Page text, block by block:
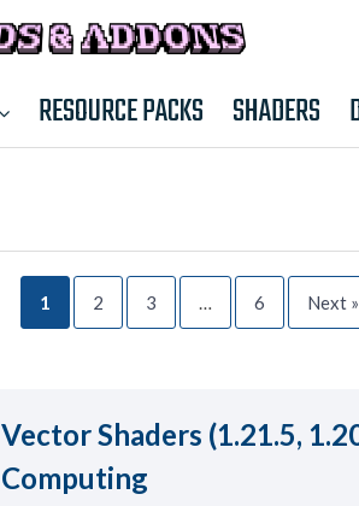
RESOURCE PACKS SHADERS
1 2 3 … 6 Next »
Vector Shaders (1.21.5,
Computing